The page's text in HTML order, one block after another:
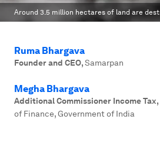
Around 3.5 million hectares of land are
Ruma Bhargava
Founder and CEO,Samarpan
Megha Bhargava
Additional Commissioner Income Tax,
of Finance, Government of India